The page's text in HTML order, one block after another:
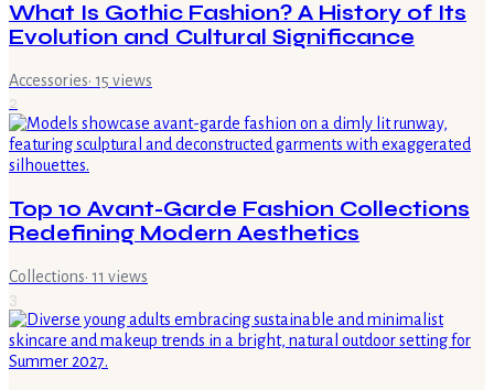
What Is Gothic Fashion? A History of Its
Evolution and Cultural Significance
Accessories· 15 views
2
Top 10 Avant-Garde Fashion Collections
Redefining Modern Aesthetics
Collections· 11 views
3